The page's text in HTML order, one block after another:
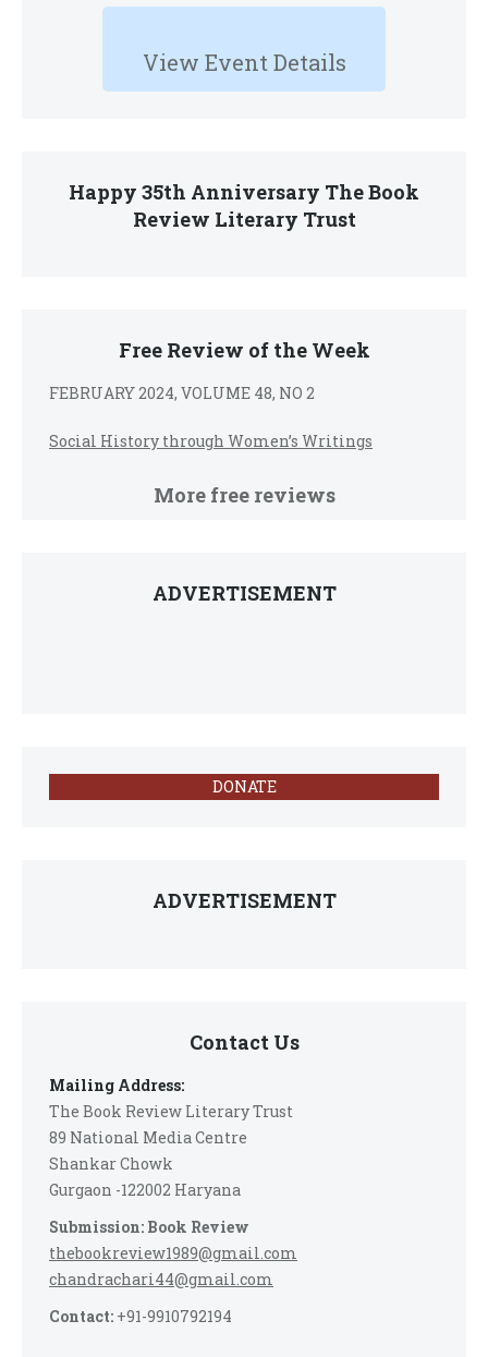
View Event Details
Happy 35th Anniversary The Book
Review Literary Trust
Free Review of the Week
FEBRUARY 2024, VOLUME 48, NO 2
Social History through Women’s Writings
More free reviews
ADVERTISEMENT
DONATE
ADVERTISEMENT
Contact Us
Mailing Address:
The Book Review Literary Trust
89 National Media Centre
Shankar Chowk
Gurgaon -122002 Haryana
Submission: Book Review
thebookreview1989@gmail.com
chandrachari44@gmail.com
Contact: +91-9910792194